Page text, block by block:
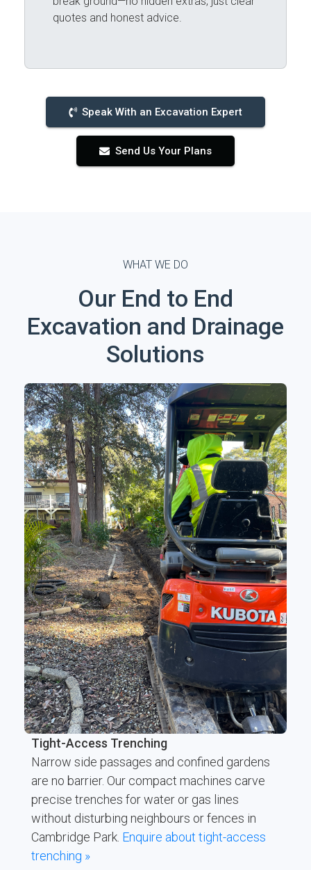
quotes and honest advice.
Speak With an Excavation Expert
Send Us Your Plans
WHAT WE DO
Our End to End
Excavation and Drainage
Solutions
Tight-Access Trenching
Narrow side passages and confined gardens
are no barrier. Our compact machines carve
precise trenches for water or gas lines
without disturbing neighbours or fences in
Cambridge Park. Enquire about tight-access
trenching »